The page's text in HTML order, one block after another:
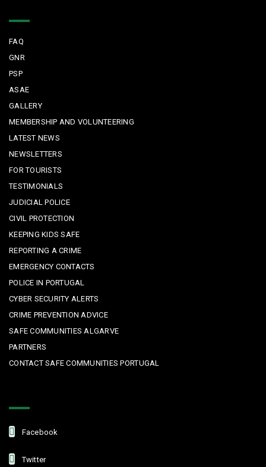
FAQ
GNR
PSP
ASAE
GALLERY
MEMBERSHIP AND VOLUNTEERING
LATEST NEWS
NEWSLETTERS
FOR TOURISTS
TESTIMONIALS
JUDICIAL POLICE
CIVIL PROTECTION
KEEPING KIDS SAFE
REPORTING A CRIME
EMERGENCY CONTACTS
POLICE IN PORTUGAL
CYBER SECURITY ALERTS
CRIME PREVENTION ADVICE
SAFE COMMUNITIES ALGARVE
PARTNERS
CONTACT SAFE COMMUNITIES PORTUGAL
Facebook
Twitter